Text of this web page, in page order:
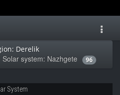
Derelik
Solar system: Nazhgete 96
System